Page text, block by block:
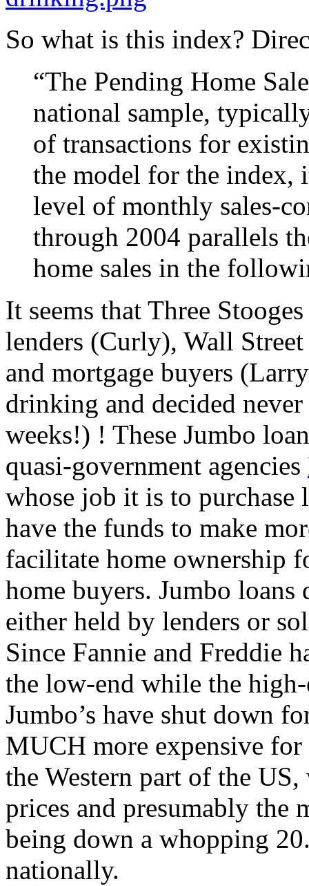
So what is this index?
“The Pending Home
national sample,
of transactions for
the model for the index,
level of monthly sales-
through 2004 parallels
home sales in the
It seems that Three
lenders (Curly), Wall
and mortgage buyers
drinking and decided
weeks!) ! These Jumbo
quasi-government agencies
whose job it is to purchase
have the funds to make
facilitate home ownership
home buyers. Jumbo
either held by lenders or
Since Fannie and Freddie
the low-end while the
Jumbo’s have shut down
MUCH more expensive
the Western part of the
prices and presumably the
being down a whopping
nationally.